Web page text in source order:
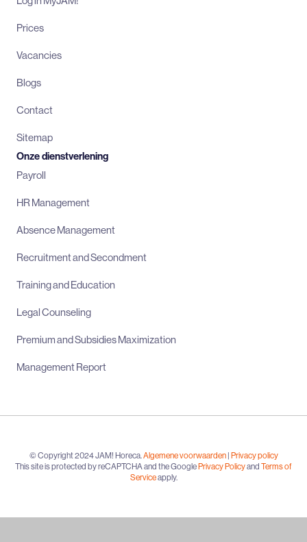
Prices
Vacancies
Blogs
Contact
Sitemap
Onze dienstverlening
Payroll
HR Management
Absence Management
Recruitment and Secondment
Training and Education
Legal Counseling
Premium and Subsidies Maximization
Management Report
© Copyright 2024 JAM! Horeca. Algemene voorwaarden| Privacy policy
This site is protected by reCAPTCHA and the GooglePrivacy Policyand Terms of
Serviceapply.